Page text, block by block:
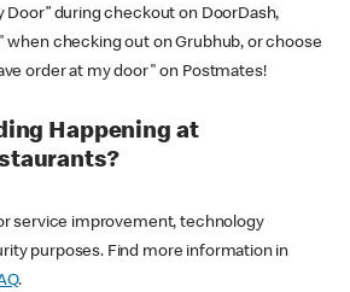
Door” during checkout on DoorDash,
checking out on Grubhub, or choose
order at my door" on Postmates!
Happening at
service improvement, technology
purposes. Find more information in
.